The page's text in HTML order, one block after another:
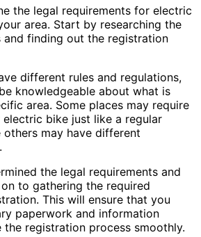
the legal requirements for electric
area. Start by researching the
and finding out the registration
different rules and regulations,
knowledgeable about what is
area. Some places may require
bike just like a regular
may have different
the legal requirements and
to gathering the required
This will ensure that you
paperwork and information
registration process smoothly.